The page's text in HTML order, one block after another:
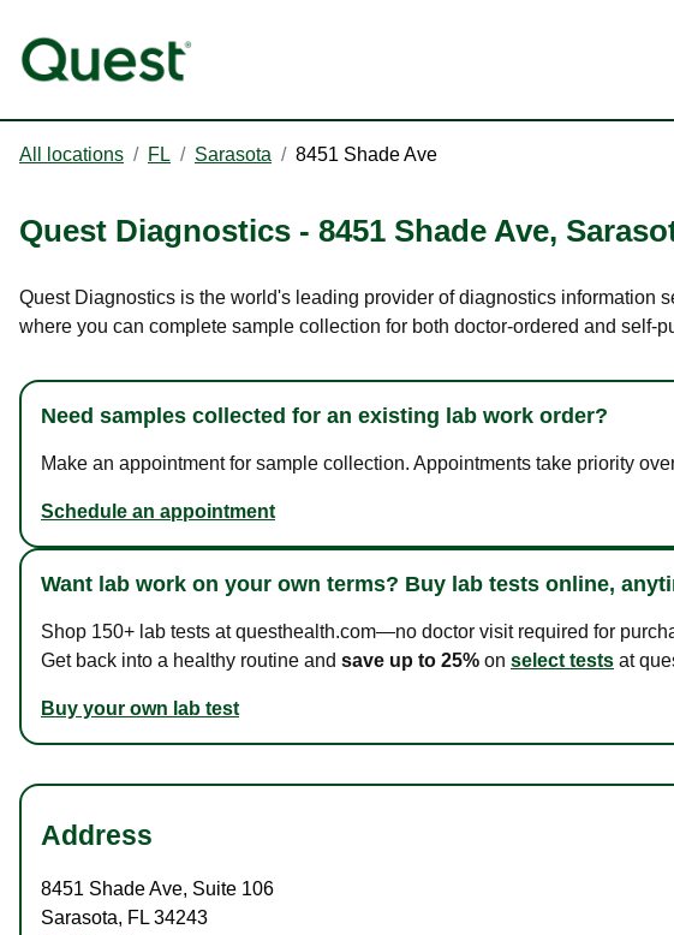
All locations / FL / Sarasota / 8451 Shade Ave
Quest Diagnostics - 8451 Shade Ave,
Quest Diagnostics is the world's leading provider of diagnostics information
where you can complete sample collection for both doctor-ordered and self-
Need samples collected for an existing lab work order?
Make an appointment for sample collection. Appointments take priority
Schedule an appointment
Want lab work on your own terms? Buy lab tests online,
Shop 150+ lab tests at questhealth.com—no doctor visit required for
Get back into a healthy routine and save up to 25% on select tests at
Buy your own lab test
Address
8451 Shade Ave, Suite 106
Sarasota, FL 34243